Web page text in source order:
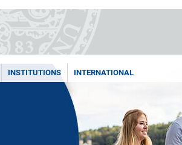
INSTITUTIONS INTERNATIONAL